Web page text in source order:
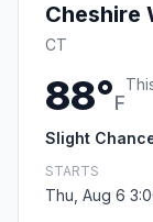
Cheshire
CT
88°F
Slight
STARTS
Thu, Aug 6